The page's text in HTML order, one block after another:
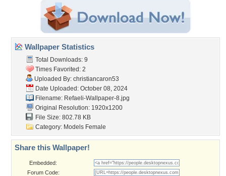
Wallpaper Statistics
Total Downloads: 9
Times Favorited: 2
Uploaded By: christiancaron53
Date Uploaded: October 08, 2024
Filename: Refaeli-Wallpaper-8.jpg
Original Resolution: 1920x1200
File Size: 802.78 KB
Category: Models Female
Share this Wallpaper!
Embedded:
Forum Code: